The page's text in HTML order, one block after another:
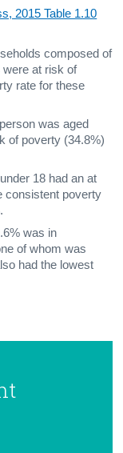
2015 Table 1.10
composed of
were at risk of
rate for these
was aged
of poverty (34.8%)
18 had an at
consistent poverty
was in
of whom was
had the lowest